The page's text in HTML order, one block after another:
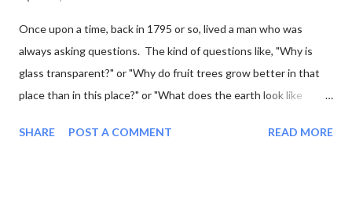
Once upon a time, back in 1795 or so, lived a man who was
always asking questions. The kind of questions like, "Why is
glass transparent?" or "Why do fruit trees grow better in that
place than in this place?" or "What does the earth look like
was particularly interested in, and he went so far as to work out
SHARE POST A COMMENT READ MORE